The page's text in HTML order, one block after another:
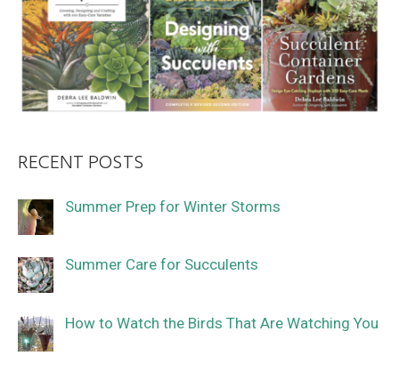
RECENT POSTS
Summer Prep for Winter Storms
Summer Care for Succulents
How to Watch the Birds That Are Watching You